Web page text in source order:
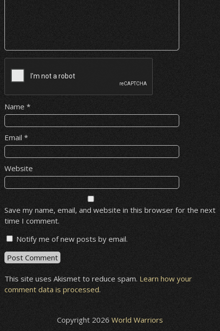
Name *
Email *
Website
Save my name, email, and website in this browser for the next
time I comment.
Notify me of new posts by email.
This site uses Akismet to reduce spam. Learn how your
comment data is processed.
Copyright 2026 World Warriors